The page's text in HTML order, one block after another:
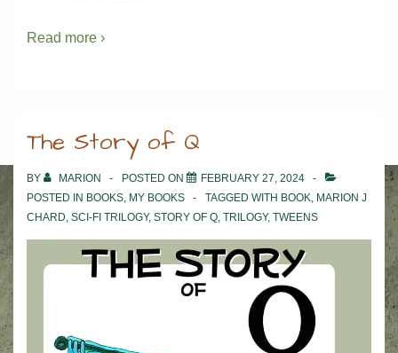
Read more ›
The Story of Q
BY MARION POSTED ON
FEBRUARY 27, 2024
POSTED IN BOOKS, MY BOOKS TAGGED WITH BOOK, MARION J
CHARD, SCI-FI TRILOGY, STORY OF Q, TRILOGY, TWEENS